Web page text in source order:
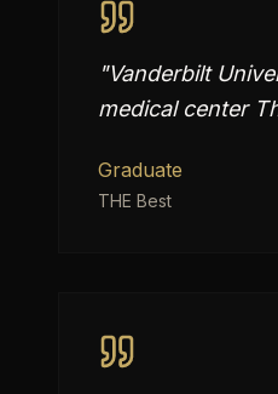
"Vanderbilt
medical center
Graduate
THE Best